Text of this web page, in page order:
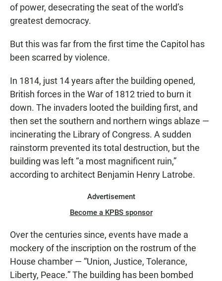
of power, desecrating the seat of the world’s
greatest democracy.
But this was far from the first time the Capitol has
been scarred by violence.
In 1814, just 14 years after the building opened,
British forces in the War of 1812 tried to burn it
down. The invaders looted the building first, and
then set the southern and northern wings ablaze —
incinerating the Library of Congress. A sudden
rainstorm prevented its total destruction, but the
building was left “a most magnificent ruin,”
according to architect Benjamin Henry Latrobe.
Advertisement
Become a KPBS sponsor
Over the centuries since, events have made a
mockery of the inscription on the rostrum of the
House chamber — “Union, Justice, Tolerance,
Liberty, Peace.” The building has been bombed